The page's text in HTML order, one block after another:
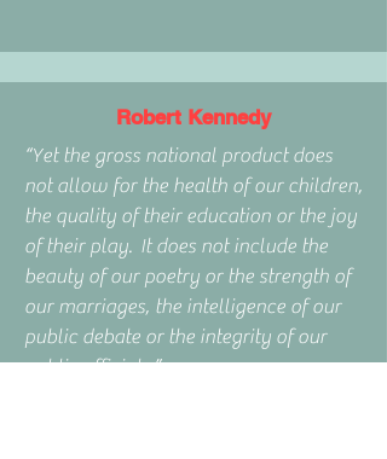
Robert Kennedy
“Yet the gross national product does
not allow for the health of our children,
the quality of their education or the joy
of their play. It does not include the
beauty of our poetry or the strength of
our marriages, the intelligence of our
public debate or the integrity of our
public officials.”